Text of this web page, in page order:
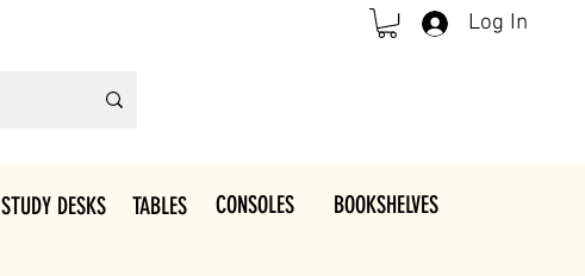
Log In
STUDY DESKS TABLES CONSOLES BOOKSHELVES